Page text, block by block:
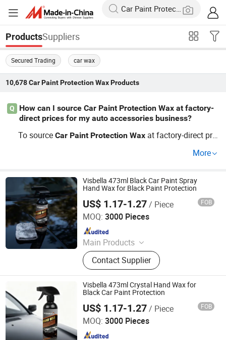
ProductsSuppliers
Secured Trading car wax
10,678 Car Paint Protection WaxProducts
Q
How can I source Car Paint Protection Wax at factory-
direct prices for my auto accessories business?
To sourceCar Paint Protection Wax at factory-direct pric
ate label services. Choosing an experienced distributor w
Request a quote to compare wholesale price trends and l
ock in the best deal.
More
Visbella 473ml Black Car Paint Spray
Hand Wax for Black Paint Protection
US$ 1.17-1.27/ Piece FOB
MOQ: 3000 Pieces
Main Products
Gasket Maker, UV Light Glue, Leather
Repair & Restoration Kit, Epoxy &
Putty, Headlight Restoration Kit,
Speedy Fix, Windshield Repair Kit,
Anaorebic Thread Selant, Aerosol
Cleaner & Grease, Super Glue
Contact Supplier
Huzhou Guoneng New Material Co., Ltd.
Since 2018
Visbella 473ml Crystal Hand Wax for
Black Car Paint Protection
US$ 1.17-1.27/ Piece FOB
MOQ: 3000 Pieces
Huzhou Guoneng New Material Co., Ltd.
Since 2018